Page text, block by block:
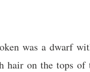
was a dwarf
on the tops of